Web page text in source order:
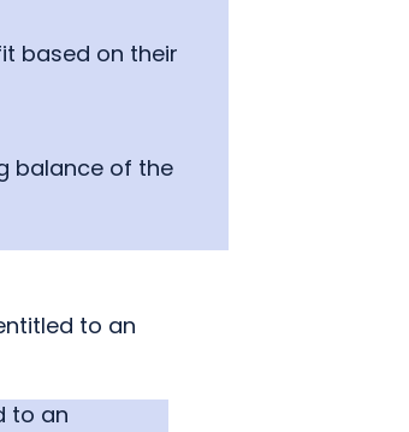
based on their
balance of the
to an
to an